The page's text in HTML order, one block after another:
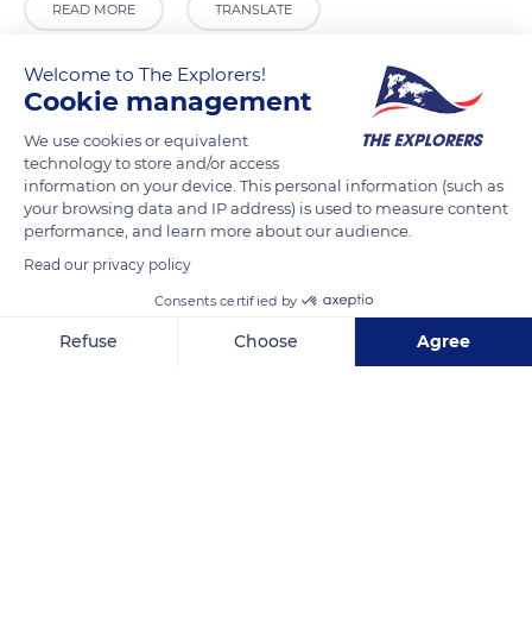
READ MORE TRANSLATE
Welcome to The Explorers!
Cookie management
We use cookies or equivalent
technology to store and/or access
information on your device. This personal information (such as
your browsing data and IP address) is used to measure content
performance, and learn more about our audience.
Read our privacy policy
Consents certified by
Refuse Choose Agree